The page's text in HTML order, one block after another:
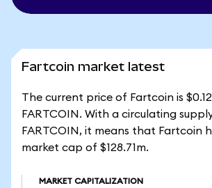
Fartcoin market latest
The current price of Fartcoin is
FARTCOIN. With a circulating
FARTCOIN, it means that Fartcoin
market cap of $128.71m.
MARKET CAPITALIZATION